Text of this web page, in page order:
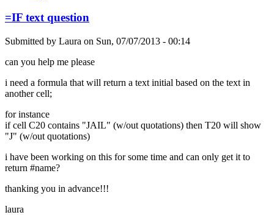
=IF text question
Submitted by Laura on Sun, 07/07/2013 - 00:14
can you help me please
i need a formula that will return a text initial based on the text in
another cell;
for instance
if cell C20 contains "JAIL" (w/out quotations) then T20 will show
"J" (w/out quotations)
i have been working on this for some time and can only get it to
return #name?
thanking you in advance!!!
laura